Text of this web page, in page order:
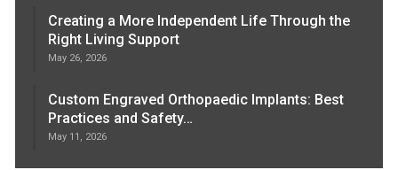
Creating a More Independent Life Through the
Right Living Support
May 26, 2026
Custom Engraved Orthopaedic Implants: Best
Practices and Safety…
May 11, 2026